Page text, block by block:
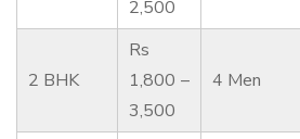
2,500
2 BHK
Rs
1,800 –
3,500
4 Men